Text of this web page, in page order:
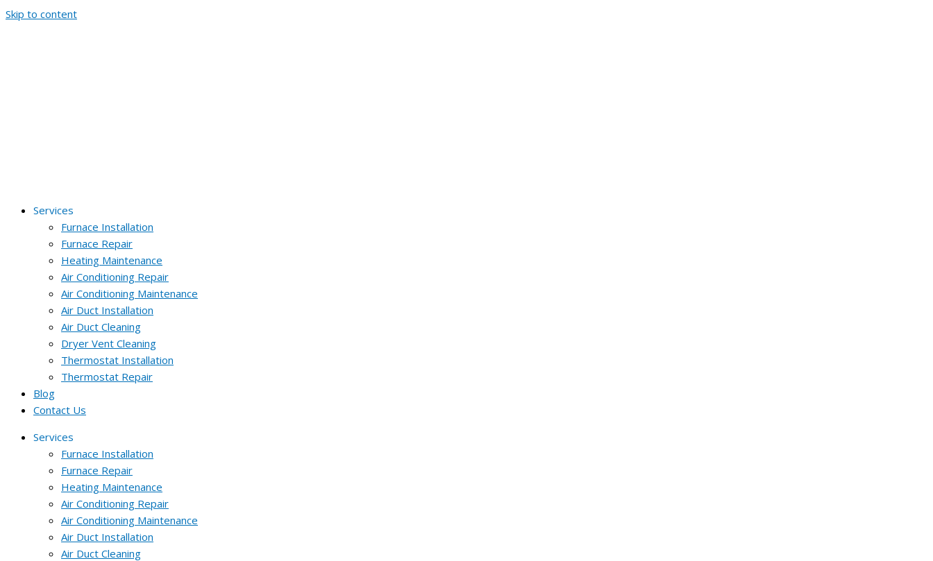
Skip to content
Services
Furnace Installation
Furnace Repair
Heating Maintenance
Air Conditioning Repair
Air Conditioning Maintenance
Air Duct Installation
Air Duct Cleaning
Dryer Vent Cleaning
Thermostat Installation
Thermostat Repair
Blog
Contact Us
Services
Furnace Installation
Furnace Repair
Heating Maintenance
Air Conditioning Repair
Air Conditioning Maintenance
Air Duct Installation
Air Duct Cleaning